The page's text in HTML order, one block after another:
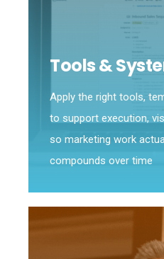
Tools &
Apply the right tools,
to support execution,
so marketing work
compounds over time